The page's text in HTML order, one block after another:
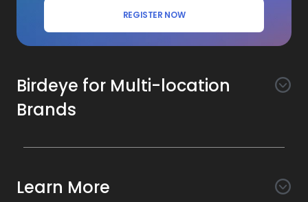
REGISTER NOW
Birdeye for Multi-location
Brands
Awareness
Listings AI
Learn More